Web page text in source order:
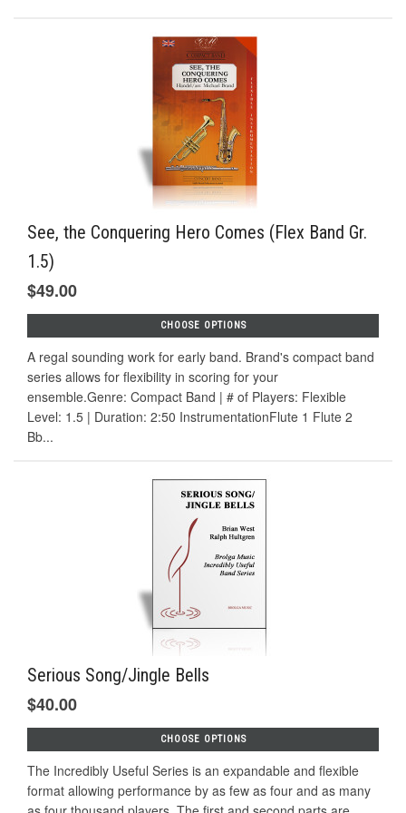
See, the Conquering Hero Comes (Flex Band Gr.
1.5)
$49.00
CHOOSE OPTIONS
A regal sounding work for early band. Brand's compact band
series allows for flexibility in scoring for your
ensemble.Genre: Compact Band | # of Players: Flexible
Level: 1.5 | Duration: 2:50 InstrumentationFlute 1 Flute 2
Bb...
Serious Song/Jingle Bells
$40.00
CHOOSE OPTIONS
The Incredibly Useful Series is an expandable and flexible
format allowing performance by as few as four and as many